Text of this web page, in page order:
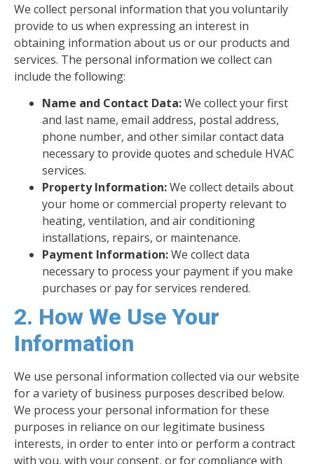
We collect personal information that you voluntarily
provide to us when expressing an interest in
obtaining information about us or our products and
services. The personal information we collect can
include the following:
Name and Contact Data:We collect your first
and last name, email address, postal address,
phone number, and other similar contact data
necessary to provide quotes and schedule HVAC
services.
Property Information:We collect details about
your home or commercial property relevant to
heating, ventilation, and air conditioning
installations, repairs, or maintenance.
Payment Information:We collect data
necessary to process your payment if you make
purchases or pay for services rendered.
2. How We Use Your
Information
We use personal information collected via our website
for a variety of business purposes described below.
We process your personal information for these
purposes in reliance on our legitimate business
interests, in order to enter into or perform a contract
with you, with your consent, or for compliance with